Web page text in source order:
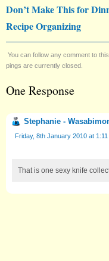
Don’t Make This for
Recipe Organizing
You can follow any comment to
pings are currently closed.
One Response
Stephanie -
Friday, 8th January 2010 at 1:11
That is one sexy knife